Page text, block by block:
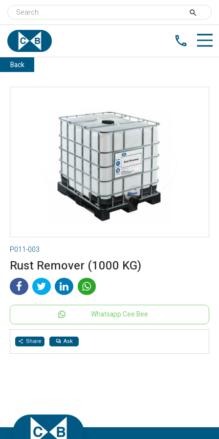
search
phone
Back
P011-003
Rust Remover (1000 KG)
Whatsapp Cee Bee
share Share question_answer Ask